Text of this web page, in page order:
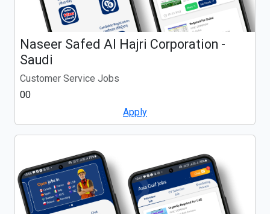
Naseer Safed Al Hajri Corporation -
Saudi
Customer Service Jobs
00
Apply